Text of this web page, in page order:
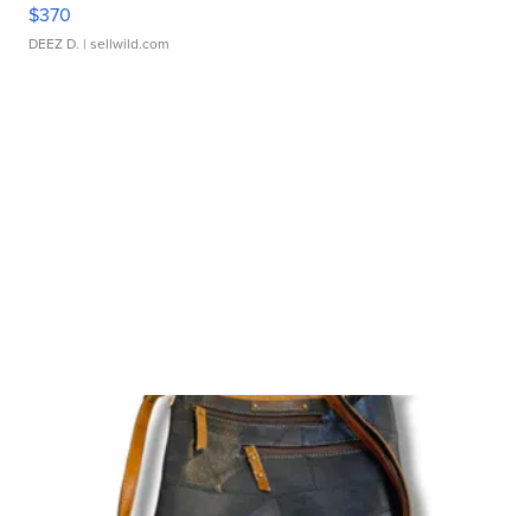
$370
DEEZ D. | sellwild.com